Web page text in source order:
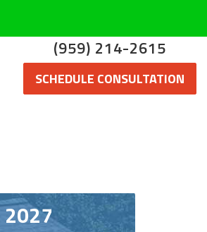
(959) 214-2615
SCHEDULE CONSULTATION